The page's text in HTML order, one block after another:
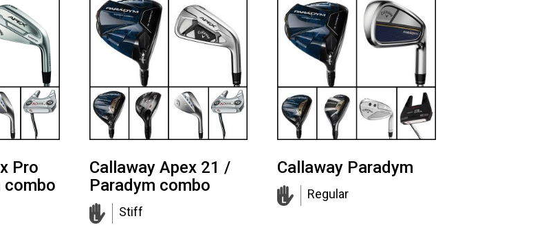
Pro
combo
Callaway Apex 21 /
Paradym combo
Stiff
Callaway Paradym
Regular